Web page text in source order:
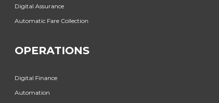
Digital Assurance
Automatic Fare Collection
OPERATIONS
Digital Finance
Automation